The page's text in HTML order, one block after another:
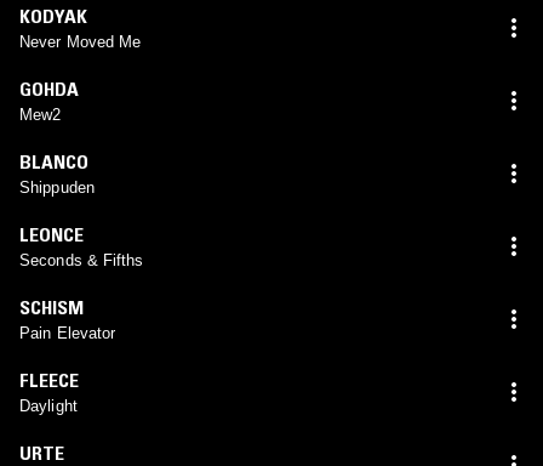
KODYAK
Never Moved Me
GOHDA
Mew2
BLANCO
Shippuden
LEONCE
Seconds & Fifths
SCHISM
Pain Elevator
FLEECE
Daylight
URTE